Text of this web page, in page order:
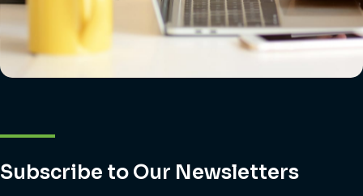
Subscribe to Our Newsletters